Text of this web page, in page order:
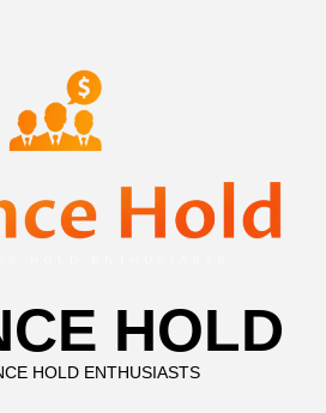
HOLD
HOLD ENTHUSIASTS